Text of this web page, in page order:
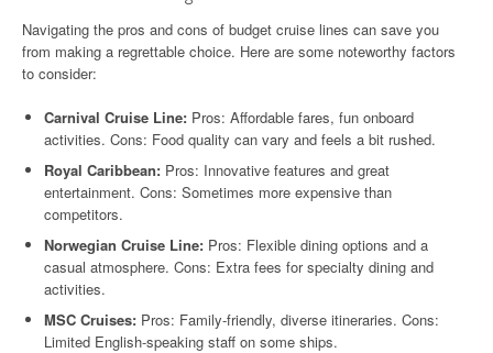
Navigating the pros and cons of budget cruise lines can save you
from making a regrettable choice. Here are some noteworthy factors
to consider:
Carnival Cruise Line: Pros: Affordable fares, fun onboard
activities. Cons: Food quality can vary and feels a bit rushed.
Royal Caribbean: Pros: Innovative features and great
entertainment. Cons: Sometimes more expensive than
competitors.
Norwegian Cruise Line: Pros: Flexible dining options and a
casual atmosphere. Cons: Extra fees for specialty dining and
activities.
MSC Cruises: Pros: Family-friendly, diverse itineraries. Cons:
Limited English-speaking staff on some ships.